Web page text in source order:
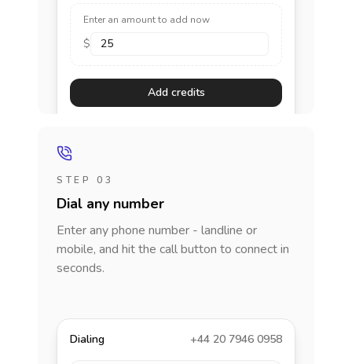
Enter an amount to add now
$
Add credits
STEP 03
Dial any number
Enter any phone number - landline or
mobile, and hit the call button to connect in
seconds.
Dialing +44 20 7946 0958